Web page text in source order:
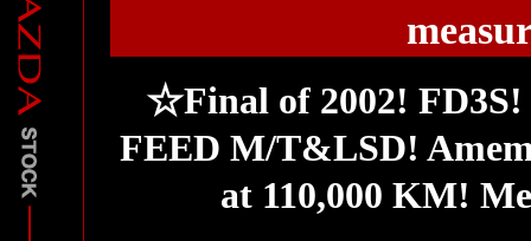
☆Final of 2002! FD3S!
FEED M/T&LSD!
at 110,000 KM!